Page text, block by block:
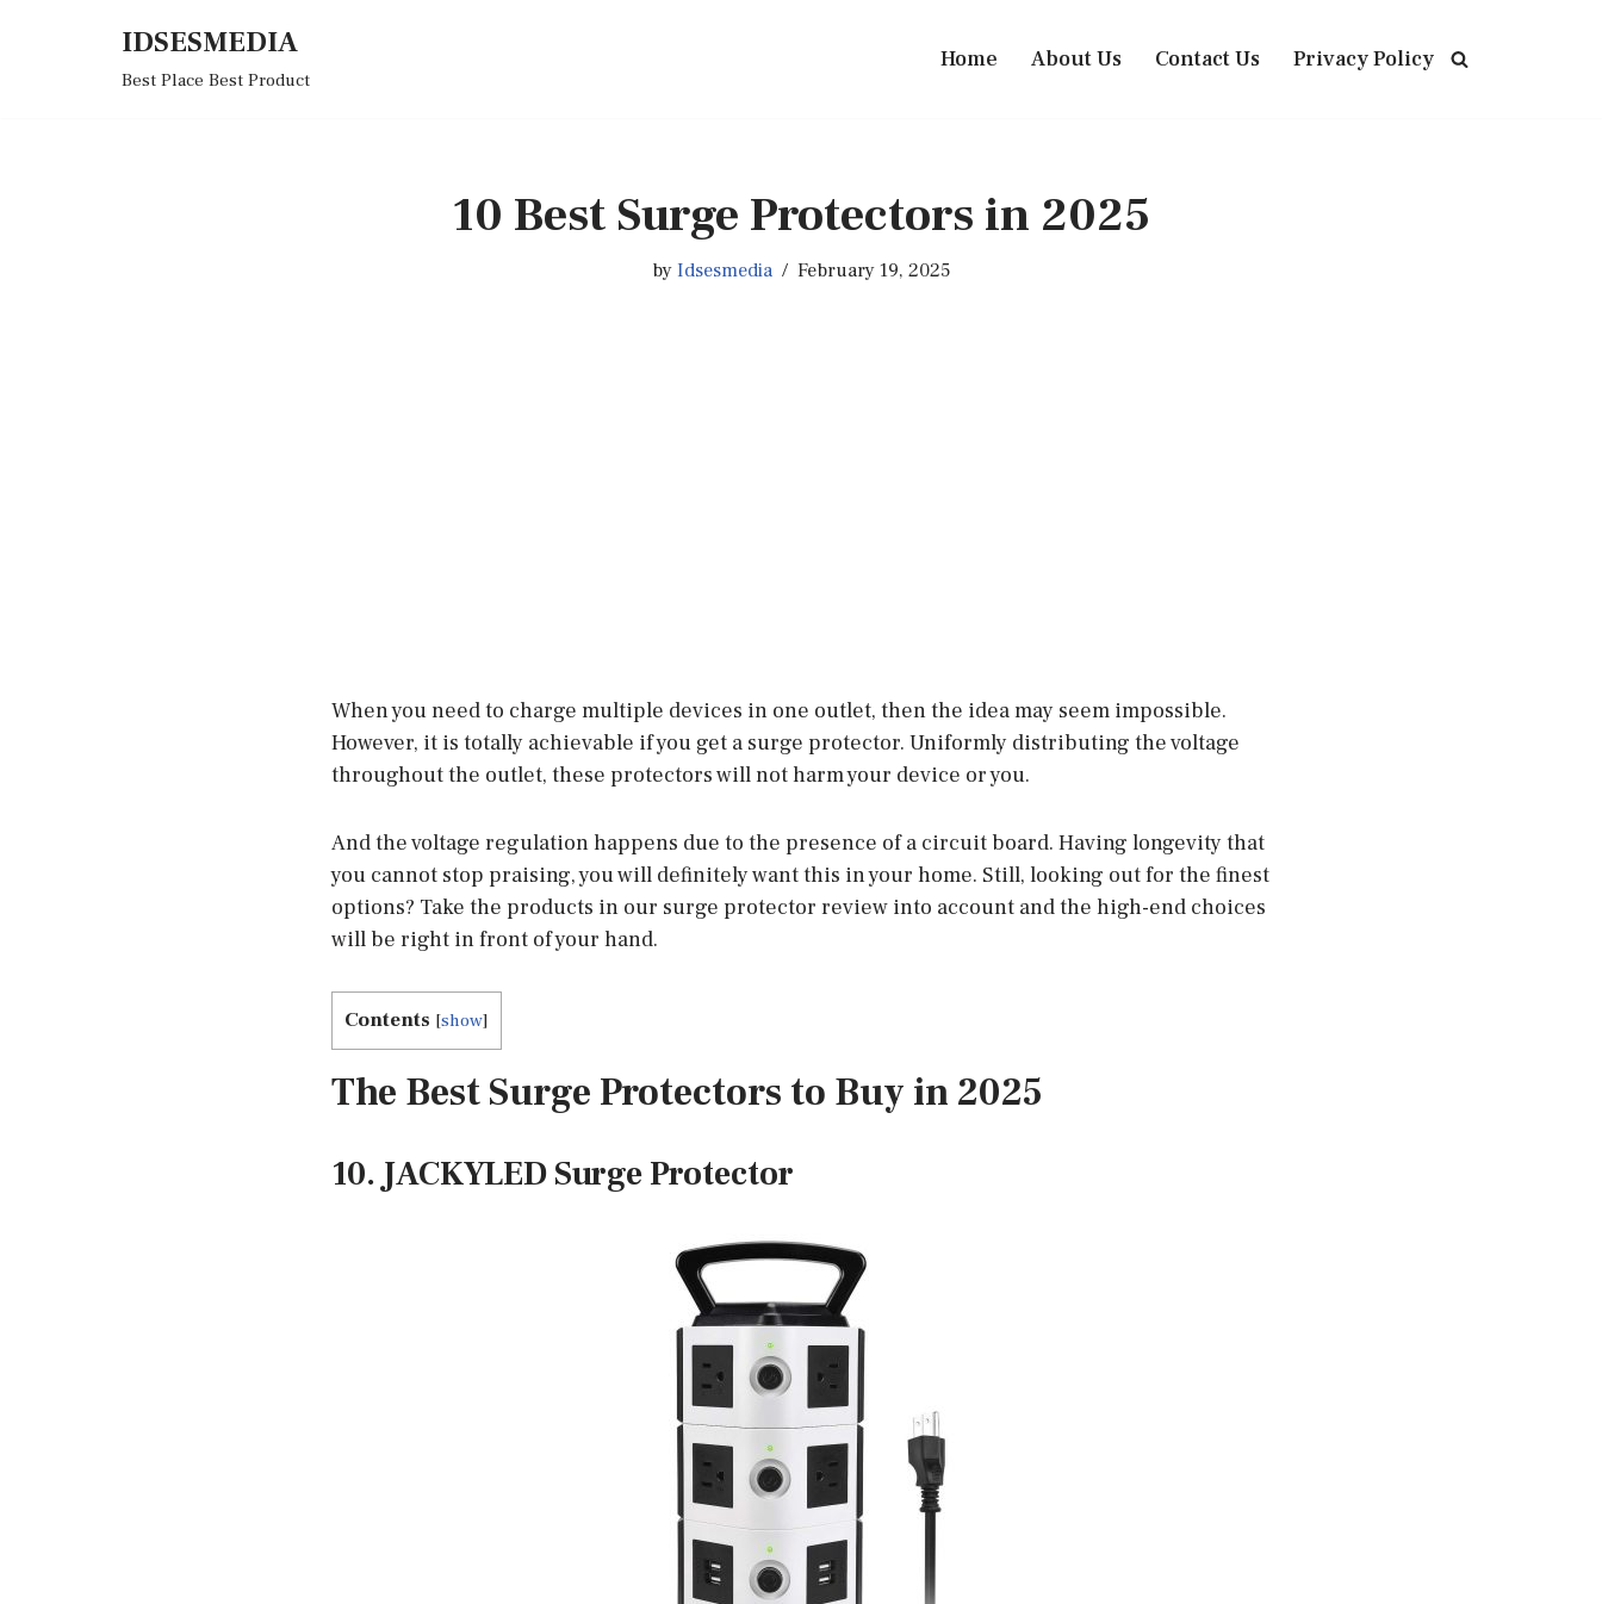
IDSESMEDIA
Best Place Best Product
Home About Us Contact Us Privacy Policy
10 Best Surge Protectors in 2025
byIdsesmedia February 19, 2025
When you need to charge multiple devices in one outlet, then the idea may seem impossible.
However, it is totally achievable if you get a surge protector. Uniformly distributing the voltage
throughout the outlet, these protectors will not harm your device or you.
And the voltage regulation happens due to the presence of a circuit board. Having longevity that
you cannot stop praising, you will definitely want this in your home. Still, looking out for the finest
options? Take the products in our surge protector review into account and the high-end choices
will be right in front of your hand.
Contents [show]
The Best Surge Protectors to Buy in 2025
10. JACKYLED Surge Protector